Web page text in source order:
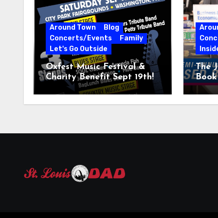
Around Town
Blog
Concerts/Events
Family
Let's Go Outside
Oxfest Music Festival &
Charity Benefit Sept 19th!
The